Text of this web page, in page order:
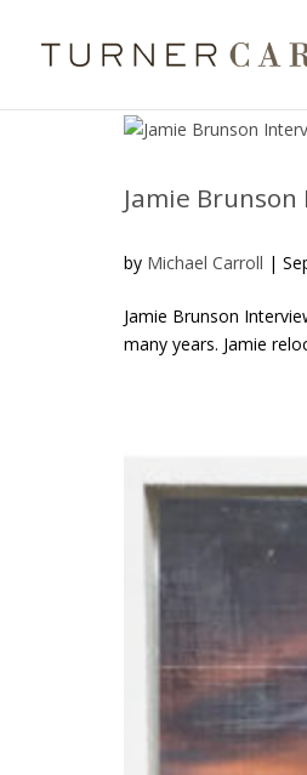
Jamie
by Michael Carroll |
Jamie Brunson
many years. Jamie